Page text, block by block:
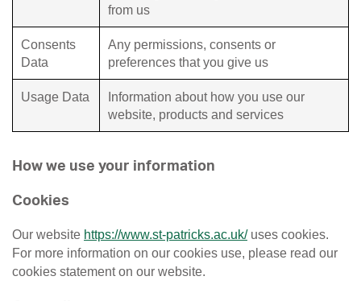
from us
Consents
Data
Any permissions, consents or
preferences that you give us
Usage Data
Information about how you use our
website, products and services
How we use your information
Cookies
Our website https://www.st-patricks.ac.uk/uses cookies.
For more information on our cookies use, please read our
cookies statement on our website.